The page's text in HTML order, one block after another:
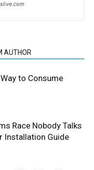
AUTHOR
to Consume
Race Nobody Talks
Installation Guide